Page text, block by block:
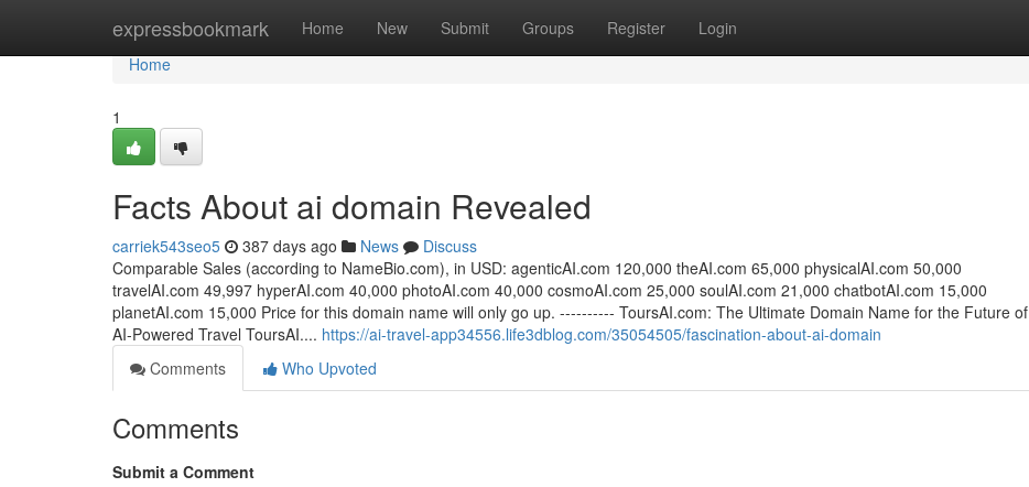
expressbookmark Home New Submit Groups Register Login
Home
Home
1
Facts About ai domain Revealed
carriek543seo5 387 days ago News
Discuss
Comparable Sales (according to NameBio.com), in USD: agenticAI.com 120,000 theAI.com 65,000 physicalAI.com 50,000
travelAI.com 49,997 hyperAI.com 40,000 photoAI.com 40,000 cosmoAI.com 25,000 soulAI.com 21,000 chatbotAI.com 15,000
planetAI.com 15,000 Price for this domain name will only go up. ---------- ToursAI.com: The Ultimate Domain Name for the Future of
AI-Powered Travel ToursAI.... https://ai-travel-app34556.life3dblog.com/35054505/fascination-about-ai-domain
Comments
Who Upvoted
Comments
Submit a Comment